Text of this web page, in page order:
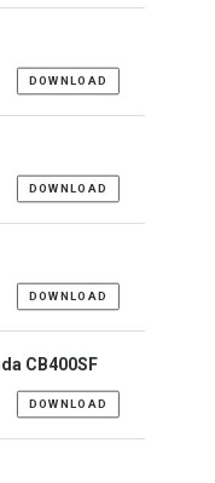
DOWNLOAD
DOWNLOAD
DOWNLOAD
CB400SF
DOWNLOAD